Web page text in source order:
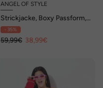
ANGEL OF STYLE
Strickjacke, Boxy Passform,
Lochstrick mit Glitzer
- 35%
59,99€ 38,99€